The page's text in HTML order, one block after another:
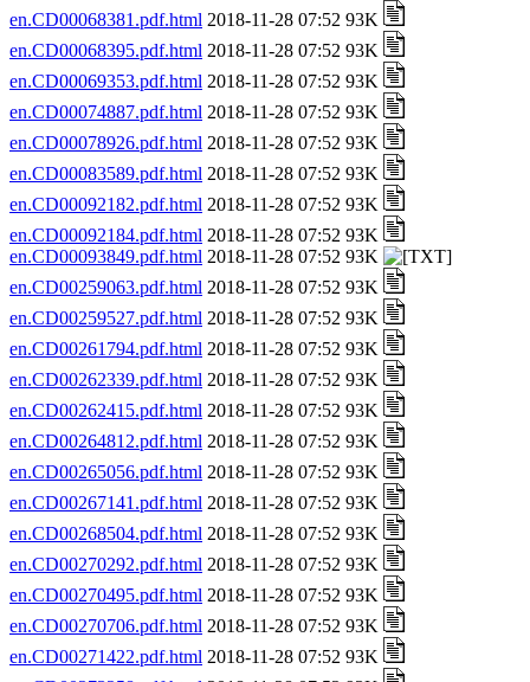
en.CD00068381.pdf.html 2018-11-28 07:52 93K
en.CD00068395.pdf.html 2018-11-28 07:52 93K
en.CD00069353.pdf.html 2018-11-28 07:52 93K
en.CD00074887.pdf.html 2018-11-28 07:52 93K
en.CD00078926.pdf.html 2018-11-28 07:52 93K
en.CD00083589.pdf.html 2018-11-28 07:52 93K
en.CD00092182.pdf.html 2018-11-28 07:52 93K
en.CD00092184.pdf.html 2018-11-28 07:52 93K
en.CD00093849.pdf.html 2018-11-28 07:52 93K
en.CD00259063.pdf.html 2018-11-28 07:52 93K
en.CD00259527.pdf.html 2018-11-28 07:52 93K
en.CD00261794.pdf.html 2018-11-28 07:52 93K
en.CD00262339.pdf.html 2018-11-28 07:52 93K
en.CD00262415.pdf.html 2018-11-28 07:52 93K
en.CD00264812.pdf.html 2018-11-28 07:52 93K
en.CD00265056.pdf.html 2018-11-28 07:52 93K
en.CD00267141.pdf.html 2018-11-28 07:52 93K
en.CD00268504.pdf.html 2018-11-28 07:52 93K
en.CD00270292.pdf.html 2018-11-28 07:52 93K
en.CD00270495.pdf.html 2018-11-28 07:52 93K
en.CD00270706.pdf.html 2018-11-28 07:52 93K
en.CD00271422.pdf.html 2018-11-28 07:52 93K